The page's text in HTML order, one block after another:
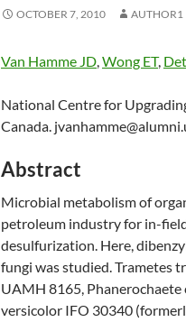
OCTOBER 7, 2010 AUTHOR1
Van Hamme JD,Wong ET,
National Centre for
Canada.
Abstract
Microbial metabolism of
petroleum industry for in-
desulfurization. Here,
fungi was studied. Trametes
UAMH 8165, Phanerochaete
versicolor IFO 30340